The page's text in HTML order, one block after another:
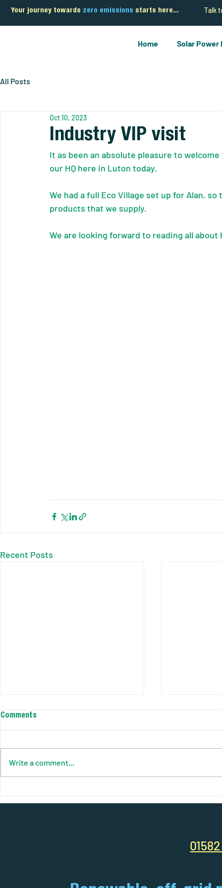
Talk
Your journey towards zero emissions starts here...
Home Solar
All Posts
Industry VIP visit
Oct 10, 2023
It as been an absolute pleasure to welcome
our HQ here in Luton today.
We had a full Eco Village set up for Alan,
products that we supply.
We are looking forward to reading all about
Recent Posts
Pods: Power Anywhere, Anytime
Smart Site.
Comments
Write a comment...